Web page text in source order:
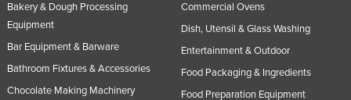
Bakery & Dough Processing
Equipment
Bar Equipment & Barware
Bathroom Fixtures & Accessories
Chocolate Making Machinery
Commercial Ovens
Dish, Utensil & Glass Washing
Entertainment & Outdoor
Food Packaging & Ingredients
Food Preparation Equipment